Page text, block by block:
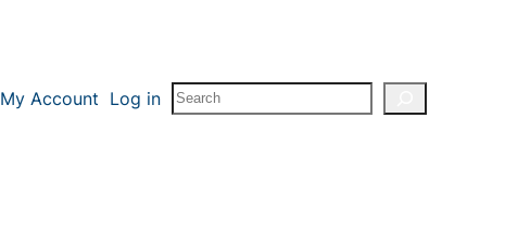
My Account Log in Search